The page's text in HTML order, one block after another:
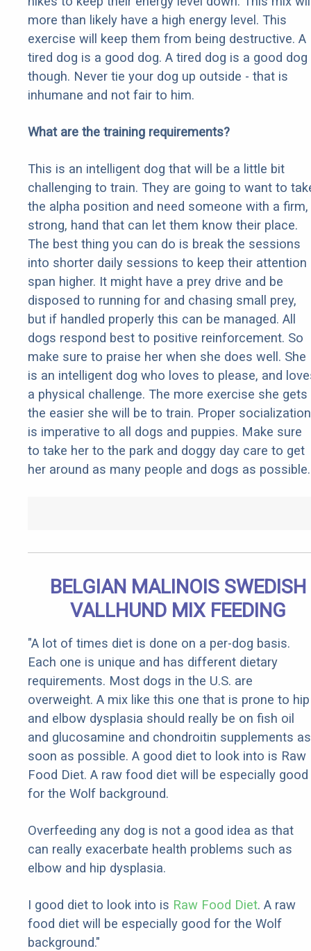
more than likely have a high energy level. This
exercise will keep them from being destructive. A
tired dog is a good dog. A tired dog is a good dog
though. Never tie your dog up outside - that is
inhumane and not fair to him.
What are the training requirements?
This is an intelligent dog that will be a little bit
challenging to train. They are going to want to
the alpha position and need someone with a firm,
strong, hand that can let them know their place.
The best thing you can do is break the sessions
into shorter daily sessions to keep their attention
span higher. It might have a prey drive and be
disposed to running for and chasing small prey,
but if handled properly this can be managed. All
dogs respond best to positive reinforcement. So
make sure to praise her when she does well. She
is an intelligent dog who loves to please, and
a physical challenge. The more exercise she gets
the easier she will be to train. Proper socialization
is imperative to all dogs and puppies. Make sure
to take her to the park and doggy day care to get
her around as many people and dogs as possible.
BELGIAN MALINOIS SWEDISH
VALLHUND MIX FEEDING
"A lot of times diet is done on a per-dog basis.
Each one is unique and has different dietary
requirements. Most dogs in the U.S. are
overweight. A mix like this one that is prone to hip
and elbow dysplasia should really be on fish oil
and glucosamine and chondroitin supplements as
soon as possible. A good diet to look into is Raw
Food Diet. A raw food diet will be especially good
for the Wolf background.
Overfeeding any dog is not a good idea as that
can really exacerbate health problems such as
elbow and hip dysplasia.
I good diet to look into is Raw Food Diet. A raw
food diet will be especially good for the Wolf
background."